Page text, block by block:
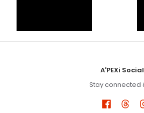
A'PEXi
Stay connected